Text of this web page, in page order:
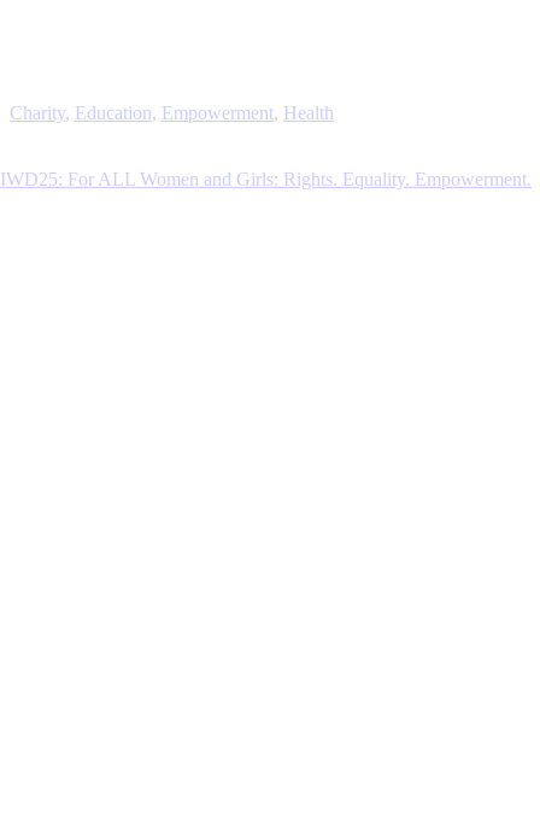
Charity, Education, Empowerment, Health
IWD25: For ALL Women and Girls: Rights. Equality. Empowerment.